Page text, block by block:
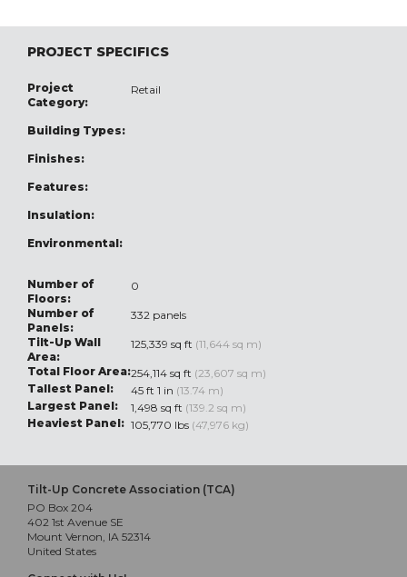
PROJECT SPECIFICS
Project
Category:
Retail
Building Types:
Finishes:
Features:
Insulation:
Environmental:
Number of
Floors:
0
Number of
Panels:
332 panels
Tilt-Up Wall
Area:
125,339 sq ft (11,644 sq m)
Total Floor Area:254,114 sq ft (23,607 sq m)
Tallest Panel:
45 ft 1 in (13.74 m)
Largest Panel:
1,498 sq ft (139.2 sq m)
Heaviest Panel: 105,770 lbs (47,976 kg)
Tilt-Up Concrete Association (TCA)
PO Box 204
402 1st Avenue SE
Mount Vernon, IA 52314
United States